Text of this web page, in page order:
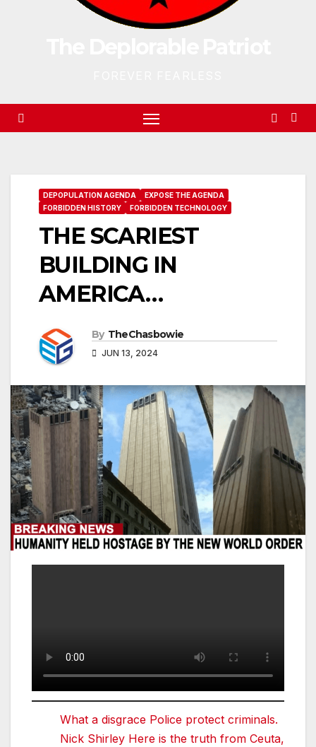
DEPOPULATION AGENDA
EXPOSE THE AGENDA
FORBIDDEN HISTORY
FORBIDDEN TECHNOLOGY
THE SCARIEST
BUILDING IN
AMERICA…
By TheChasbowie
JUN 13, 2024
What a disgrace Police protect criminals.
Nick Shirley Here is the truth from Ceuta,